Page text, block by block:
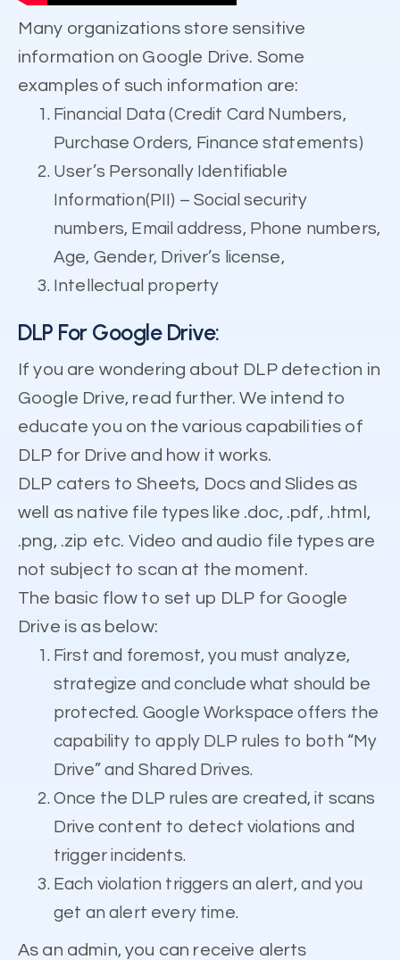
Many organizations store sensitive
information on Google Drive. Some
examples of such information are:
Financial Data (Credit Card Numbers,
Purchase Orders, Finance statements)
User’s Personally Identifiable
Information(PII) – Social security
numbers, Email address, Phone numbers,
Age, Gender, Driver’s license,
Intellectual property
DLP For Google Drive:
If you are wondering about DLP detection in
Google Drive, read further. We intend to
educate you on the various capabilities of
DLP for Drive and how it works.
DLP caters to Sheets, Docs and Slides as
well as native file types like .doc, .pdf, .html,
.png, .zip etc. Video and audio file types are
not subject to scan at the moment.
The basic flow to set up DLP for Google
Drive is as below:
First and foremost, you must analyze,
strategize and conclude what should be
protected. Google Workspace offers the
capability to apply DLP rules to both “My
Drive” and Shared Drives.
Once the DLP rules are created, it scans
Drive content to detect violations and
trigger incidents.
Each violation triggers an alert, and you
get an alert every time.
As an admin, you can receive alerts